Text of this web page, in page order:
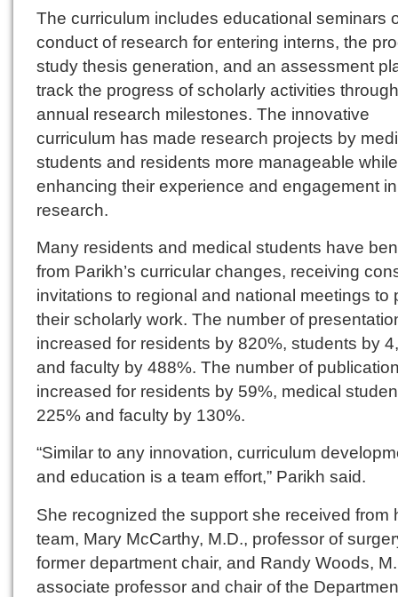
The curriculum includes educational seminars
conduct of research for entering interns, the
study thesis generation, and an assessment
track the progress of scholarly activities through
annual research milestones. The innovative
curriculum has made research projects by
students and residents more manageable while
enhancing their experience and engagement in
research.
Many residents and medical students have
from Parikh’s curricular changes, receiving
invitations to regional and national meetings to
their scholarly work. The number of
increased for residents by 820%, students by
and faculty by 488%. The number of
increased for residents by 59%, medical
225% and faculty by 130%.
“Similar to any innovation, curriculum
and education is a team effort,” Parikh said.
She recognized the support she received from
team, Mary McCarthy, M.D., professor of
former department chair, and Randy Woods,
associate professor and chair of the